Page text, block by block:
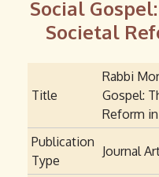
Social
Societal
Title
Rabbi
Gospel:
Reform
Publication
Type
Journal